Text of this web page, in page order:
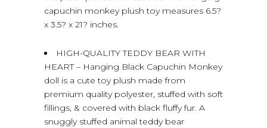
capuchin monkey plush toy measures 6.5?
x 3.5? x 21? inches.
HIGH-QUALITY TEDDY BEAR WITH
HEART – Hanging Black Capuchin Monkey
doll is a cute toy plush made from
premium quality polyester, stuffed with soft
fillings, & covered with black fluffy fur. A
snuggly stuffed animal teddy bear